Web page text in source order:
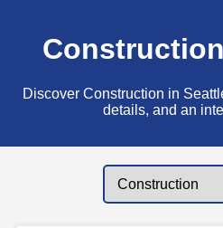
Discover Construction in
details, and an